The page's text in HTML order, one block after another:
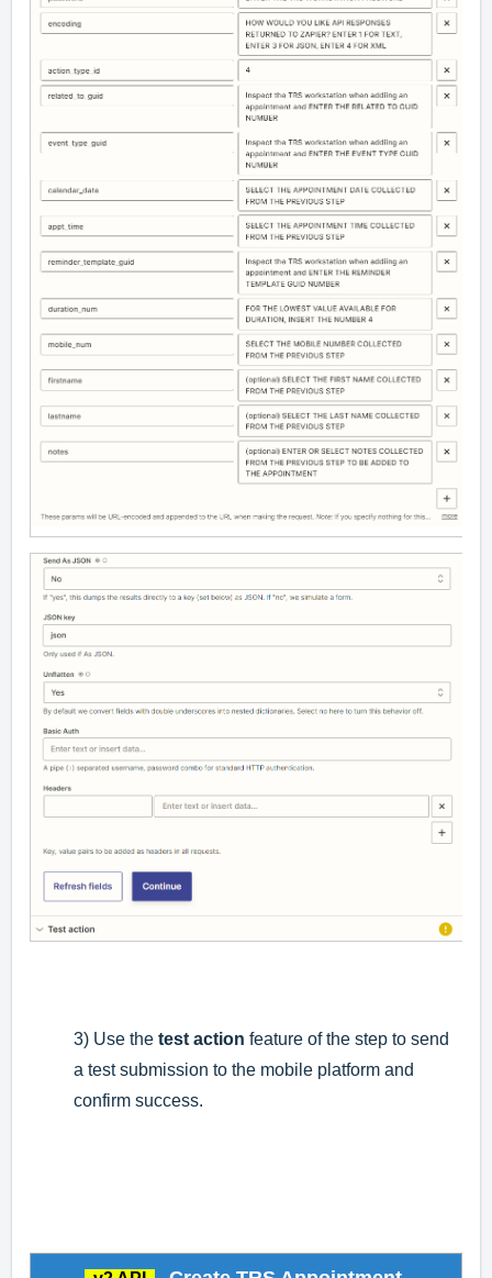
3) Use the test action feature of the step to send
a test submission to the mobile platform and
confirm success.